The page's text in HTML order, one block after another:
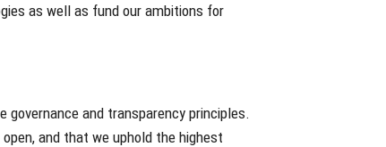
as well as fund our ambitions for
and transparency principles.
and that we uphold the highest